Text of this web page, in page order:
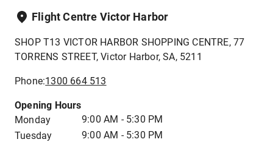
Flight Centre Victor Harbor
SHOP T13 VICTOR HARBOR SHOPPING CENTRE, 77
TORRENS STREET, Victor Harbor, SA, 5211
Phone:1300 664 513
Opening Hours
Monday
9:00 AM - 5:30 PM
Tuesday
9:00 AM - 5:30 PM